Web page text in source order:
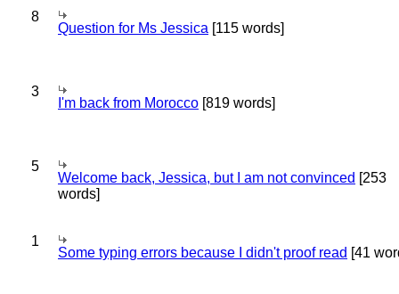
8
Question for Ms Jessica [115 words]
3
I'm back from Morocco [819 words]
5
Welcome back, Jessica, but I am not convinced [253
words]
1
Some typing errors because I didn't proof read [41